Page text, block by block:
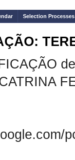
Selection Processes